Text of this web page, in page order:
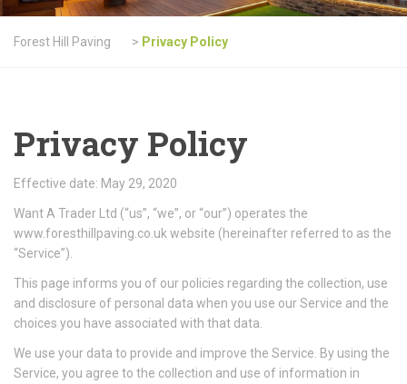
Forest Hill Paving > Privacy Policy
Privacy Policy
Effective date: May 29, 2020
Want A Trader Ltd (“us”, “we”, or “our”) operates the
www.foresthillpaving.co.uk website (hereinafter referred to as the
“Service”).
This page informs you of our policies regarding the collection, use
and disclosure of personal data when you use our Service and the
choices you have associated with that data.
We use your data to provide and improve the Service. By using the
Service, you agree to the collection and use of information in